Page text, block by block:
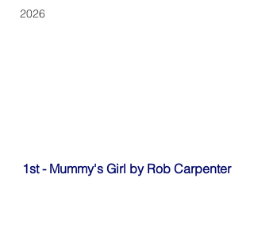
2026
1st - Mummy's Girl by Rob Carpenter